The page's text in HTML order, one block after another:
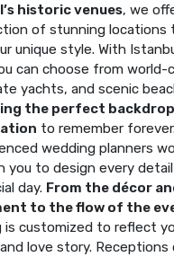
historic venues, we
of stunning locations
unique style. With
can choose from world-
yachts, and scenic
the perfect
to remember forever.
wedding planners
you to design every
day. From the décor
to the flow of the
is customized to reflect
love story. Receptions